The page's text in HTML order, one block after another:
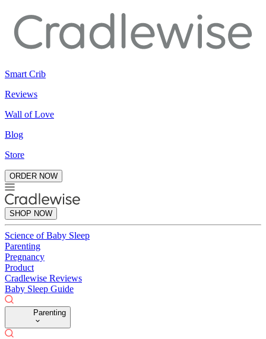
Smart Crib
Reviews
Wall of Love
Blog
Store
ORDER NOW
SHOP NOW
Science of Baby Sleep
Parenting
Pregnancy
Product
Cradlewise Reviews
Baby Sleep Guide
Parenting